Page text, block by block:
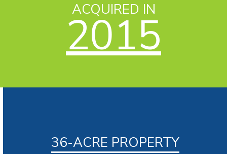
ACQUIRED IN
2015
36-ACRE PROPERTY